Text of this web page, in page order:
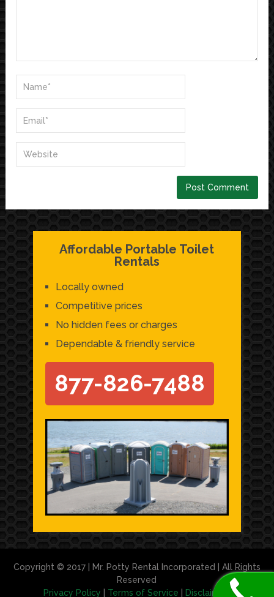
Affordable Portable Toilet
Rentals
Locally owned
Competitive prices
No hidden fees or charges
Dependable & friendly service
877-826-7488
Copyright © 2017 | Mr. Potty Rental Incorporated | All Rights
Reserved
Privacy Policy
Terms of Service Disclaimer